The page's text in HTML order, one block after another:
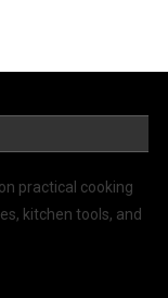
practical cooking
kitchen tools, and